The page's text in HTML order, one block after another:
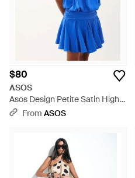
$80
ASOS
Asos Design Petite Satin High
Neck Drop Waist Flippy Mini
From ASOS